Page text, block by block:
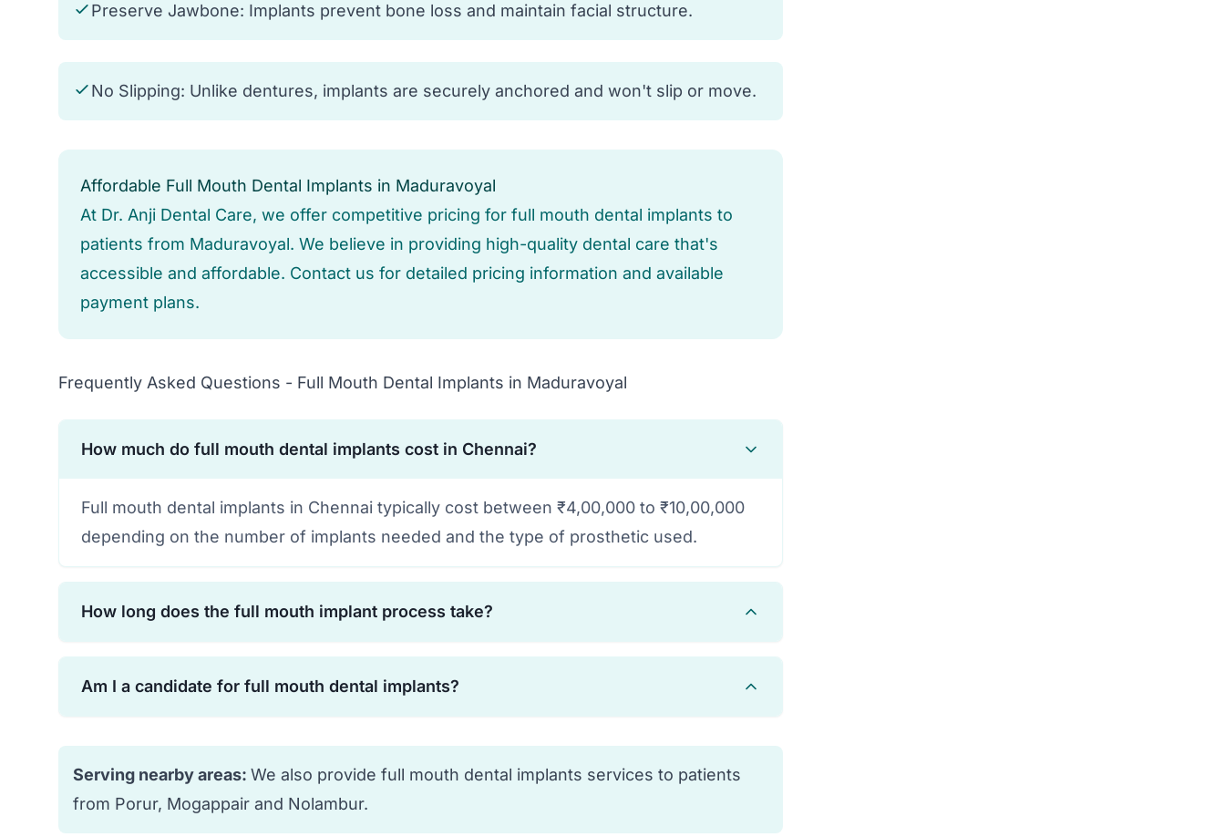
Preserve Jawbone: Implants prevent bone loss and maintain facial structure.
No Slipping: Unlike dentures, implants are securely anchored and won't slip or move.
Affordable Full Mouth Dental Implants in Maduravoyal
At Dr. Anji Dental Care, we offer competitive pricing for full mouth dental implants to
patients from Maduravoyal. We believe in providing high-quality dental care that's
accessible and affordable. Contact us for detailed pricing information and available
payment plans.
Frequently Asked Questions - Full Mouth Dental Implants in Maduravoyal
How much do full mouth dental implants cost in Chennai?
Full mouth dental implants in Chennai typically cost between ₹4,00,000 to ₹10,00,000
depending on the number of implants needed and the type of prosthetic used.
How long does the full mouth implant process take?
osseointegration. However, temporary teeth can be provided immediately in many
Am I a candidate for full mouth dental implants?
Most people with missing or failing teeth are candidates. Your dentist will evaluate
your bone density, overall health, and oral condition to determine suitability.
Serving nearby areas: We also provide full mouth dental implants services to patients
from Porur, Mogappair and Nolambur.